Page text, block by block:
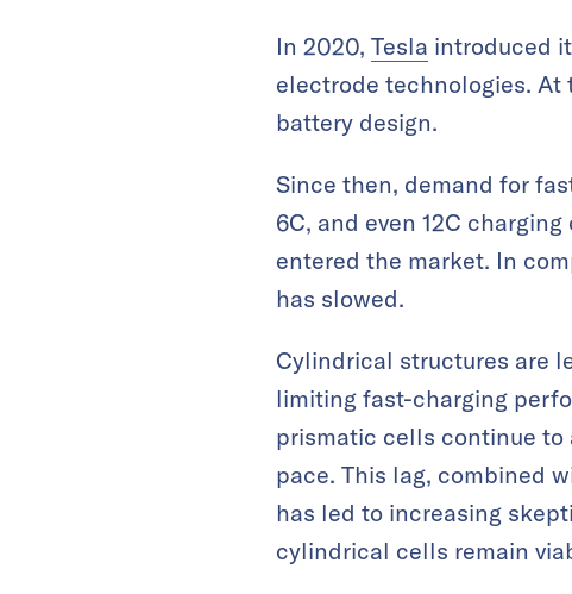
In 2020, Tesla introduced
electrode technologies. At
battery design.
Since then, demand for
6C, and even 12C
entered the market. In
has slowed.
Cylindrical structures are
limiting fast-charging
prismatic cells continue
pace. This lag, combined
has led to increasing
cylindrical cells remain